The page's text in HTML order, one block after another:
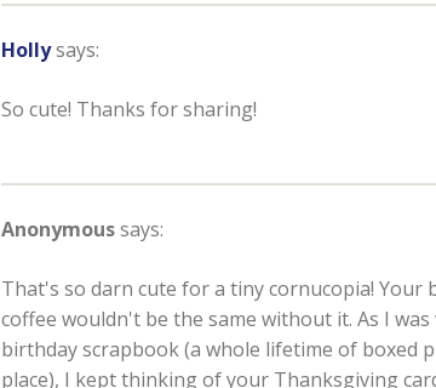
Holly says:
So cute! Thanks for sharing!
Anonymous says:
That's so darn cute for a tiny cornucopia! Your
coffee wouldn't be the same without it. As I
birthday scrapbook (a whole lifetime of boxed
place), I kept thinking of your Thanksgiving